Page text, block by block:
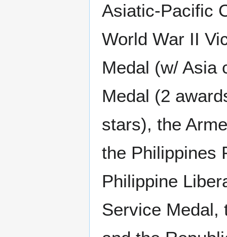
Asiatic-Pacific
World War II
Medal (w/ Asia
Medal (2
stars), the
the Philippines
Philippine
Service Medal,